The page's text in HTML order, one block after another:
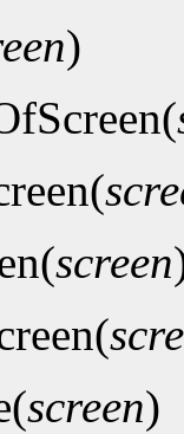
)
screen
screen)